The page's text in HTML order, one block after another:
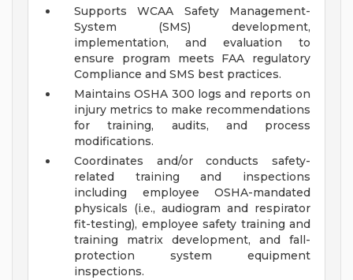
Supports WCAA Safety Management-
System (SMS) development,
implementation, and evaluation to
ensure program meets FAA regulatory
Compliance and SMS best practices.
Maintains OSHA 300 logs and reports on
injury metrics to make recommendations
for training, audits, and process
modifications.
Coordinates and/or conducts safety-
related training and inspections
including employee OSHA-mandated
physicals (i.e., audiogram and respirator
fit-testing), employee safety training and
training matrix development, and fall-
protection system equipment
inspections.